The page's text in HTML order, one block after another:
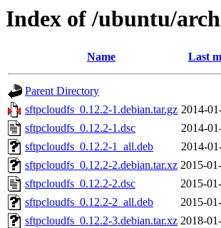
Index of /ubuntu/
Name Last
Parent Directory
sftpcloudfs_0.12.2-1.debian.tar.gz 2014-
sftpcloudfs_0.12.2-1.dsc
2014-
sftpcloudfs_0.12.2-1_all.deb
2014-
sftpcloudfs_0.12.2-2.debian.tar.xz 2015-
sftpcloudfs_0.12.2-2.dsc
2015-
sftpcloudfs_0.12.2-2_all.deb
2015-
sftpcloudfs_0.12.2-3.debian.tar.xz 2018-